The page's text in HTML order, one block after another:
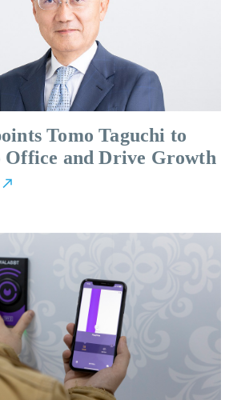
Tomo Taguchi to
Office and Drive Growth